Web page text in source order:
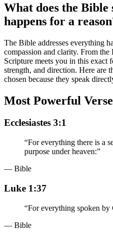
What does the
happens for a
The Bible addresses everything
compassion and clarity. From the
Scripture meets you in this exact
strength, and direction. Here are
chosen because they speak
Most Powerful
Ecclesiastes 3:1
“For everything there is a
purpose under heaven:”
— Bible
Luke 1:37
“For everything spoken by
— Bible